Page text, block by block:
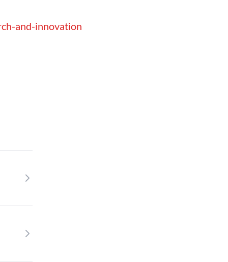
and-innovation